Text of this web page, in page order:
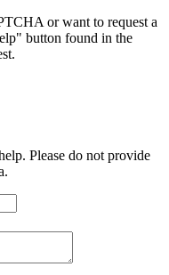
or want to request a
button found in the
Please do not provide